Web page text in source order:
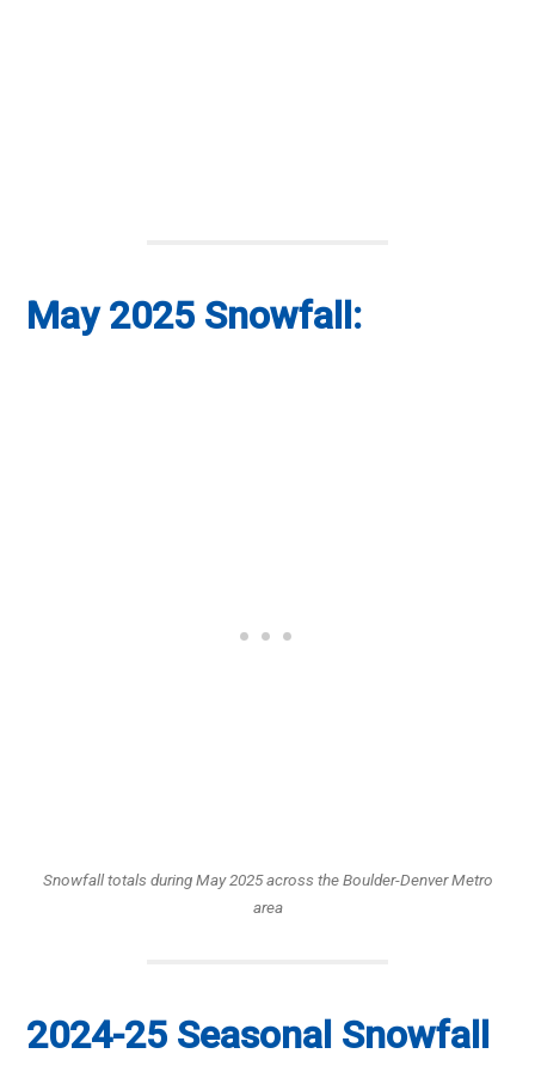
May 2025 Snowfall:
Snowfall totals during May 2025 across the Boulder-Denver Metro
area
2024-25 Seasonal Snowfall